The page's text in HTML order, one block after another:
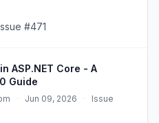
#471
ASP.NET Core - A
Guide
· Jun 09, 2026 ·
Issue